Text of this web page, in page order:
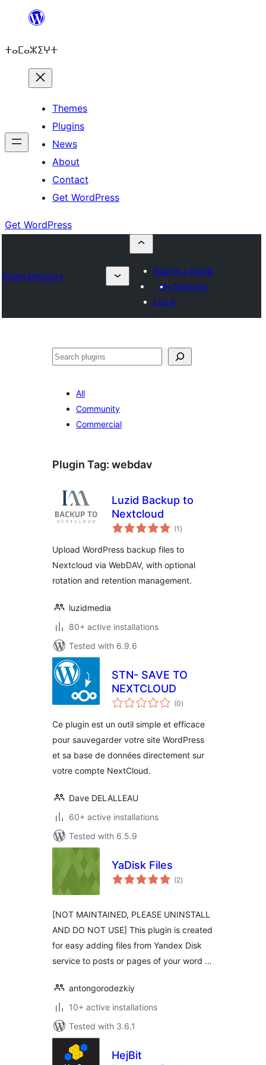
content
ⵜⴰⵎⴰⵣⵉⵖⵜ
Themes
Plugins
News
About
Contact
Get WordPress
Get WordPress
Plugin Directory
Submit a plugin
My favorites
Log in
ⵇⵍⵍⴻⴱ
All
Community
Commercial
Plugin Tag: webdav
Luzid Backup to
Nextcloud
(1 total
ratings
)
Upload WordPress backup files to
Nextcloud via WebDAV, with optional
rotation and retention management.
luzidmedia
80+ active installations
Tested with 6.9.6
STN- SAVE TO
NEXTCLOUD
(0total
ratings
)
Ce plugin est un outil simple et efficace
pour sauvegarder votre site WordPress
et sa base de données directement sur
votre compte NextCloud.
Dave DELALLEAU
60+ active installations
Tested with 6.5.9
YaDisk Files
(2total
ratings
)
[NOT MAINTAINED, PLEASE UNINSTALL
AND DO NOT USE] This plugin is created
for easy adding files from Yandex Disk
service to posts or pages of your word …
antongorodezkiy
10+ active installations
Tested with 3.6.1
HejBit